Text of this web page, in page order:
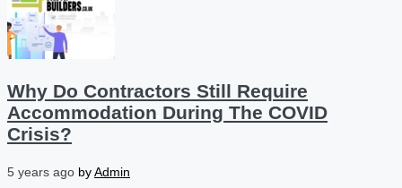
Why Do Contractors Still Require
Accommodation During The COVID
Crisis?
5 years ago byAdmin